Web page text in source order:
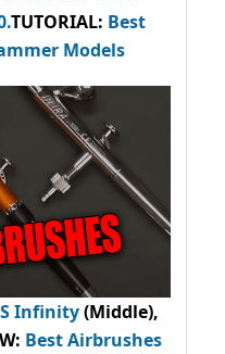
.TUTORIAL: Best
Models
Infinity(Middle),
: Best Airbrushes